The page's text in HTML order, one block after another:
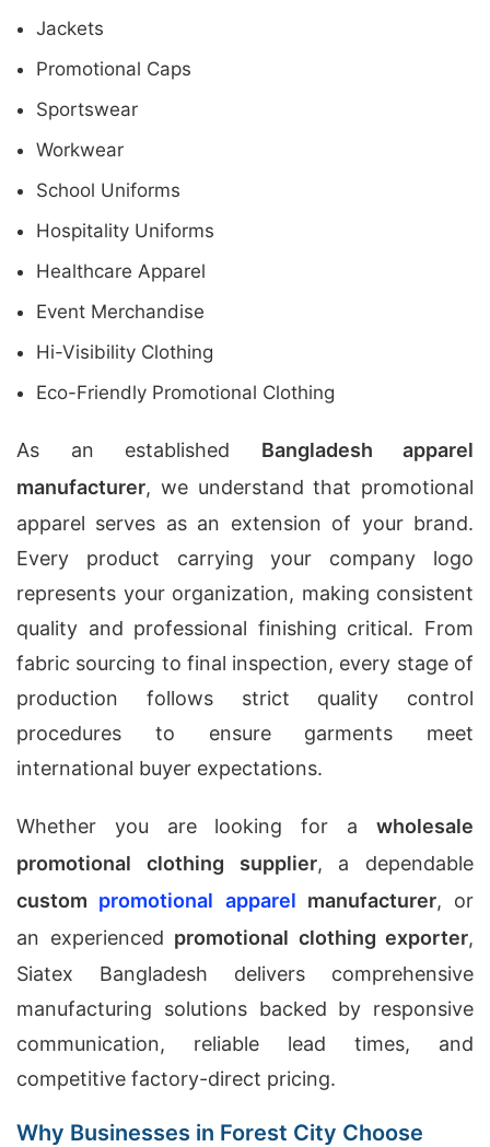
Jackets
Promotional Caps
Sportswear
Workwear
School Uniforms
Hospitality Uniforms
Healthcare Apparel
Event Merchandise
Hi-Visibility Clothing
Eco-Friendly Promotional Clothing
As an established Bangladesh apparel
manufacturer, we understand that promotional
apparel serves as an extension of your brand.
Every product carrying your company logo
represents your organization, making consistent
quality and professional finishing critical. From
fabric sourcing to final inspection, every stage of
production follows strict quality control
procedures to ensure garments meet
international buyer expectations.
Whether you are looking for a wholesale
promotional clothing supplier, a dependable
custom promotional apparel manufacturer, or
an experienced promotional clothing exporter,
Siatex Bangladesh delivers comprehensive
manufacturing solutions backed by responsive
communication, reliable lead times, and
competitive factory-direct pricing.
Why Businesses in Forest City Choose